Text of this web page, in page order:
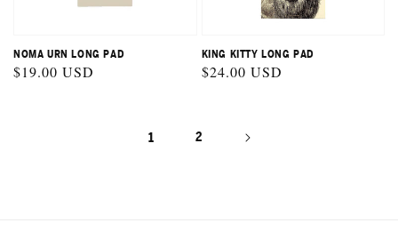
NOMA URN LONG PAD
Regular
$19.00 USD
KING KITTY LONG PAD
Regular
$24.00 USD
1 2